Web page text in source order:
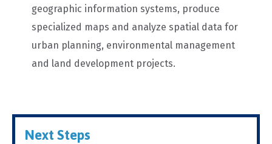
geographic information systems, produce
specialized maps and analyze spatial data for
urban planning, environmental management
and land development projects.
Next Steps